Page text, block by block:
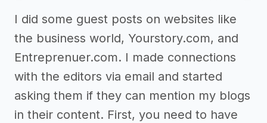
I did some guest posts on websites like
the business world, Yourstory.com, and
Entreprenuer.com. I made connections
with the editors via email and started
asking them if they can mention my blogs
in their content. First, you need to have